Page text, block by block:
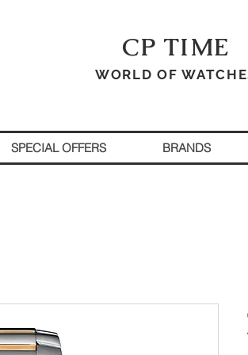
CP TIME
WORLD OF
SPECIAL OFFERS BRANDS